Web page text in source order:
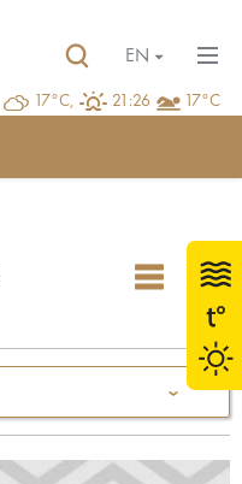
17°C, 21:26 17°C
EN